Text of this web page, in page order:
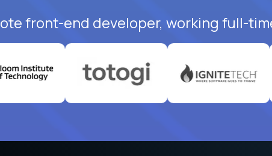
front-end developer, working full-